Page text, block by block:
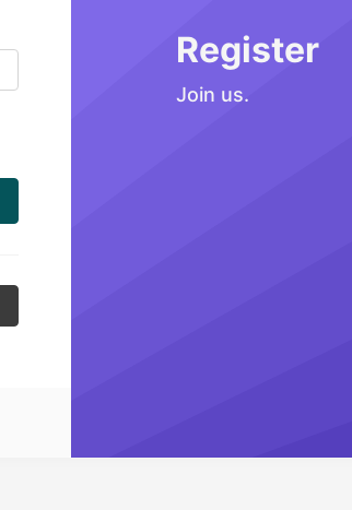
Register
Join us.